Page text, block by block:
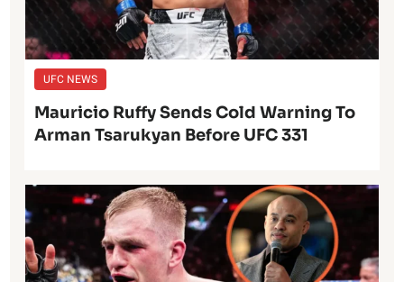
UFC NEWS
Mauricio Ruffy Sends Cold Warning To
Arman Tsarukyan Before UFC 331